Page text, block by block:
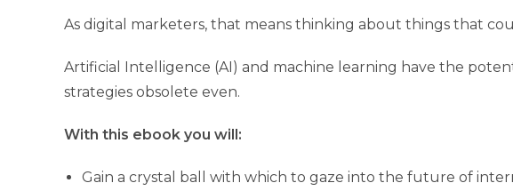
As digital marketers, that means thinking about things that
Artificial Intelligence (AI) and machine learning have the
strategies obsolete even.
With this ebook you will:
Gain a crystal ball with which to gaze into the future of